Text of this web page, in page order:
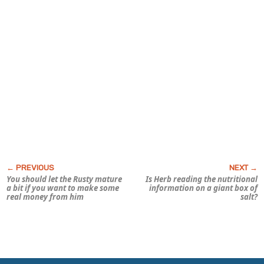
You should let the Rusty mature
a bit if you want to make some
real money from him
Is Herb reading the nutritional
information on a giant box of
salt?